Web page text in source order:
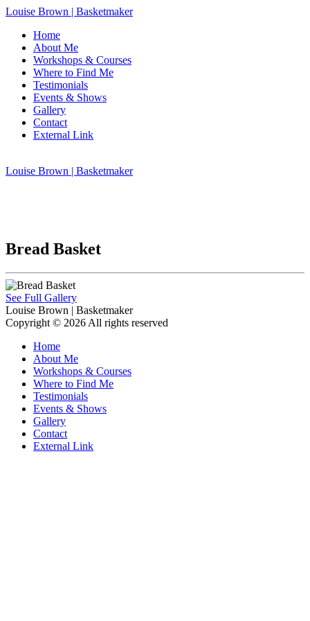
Louise Brown | Basketmaker
Home
About Me
Workshops & Courses
Where to Find Me
Testimonials
Events & Shows
Gallery
Contact
External Link
Louise Brown | Basketmaker
Bread Basket
See Full Gallery
Louise Brown | Basketmaker
Copyright © 2026 All rights reserved
Home
About Me
Workshops & Courses
Where to Find Me
Testimonials
Events & Shows
Gallery
Contact
External Link